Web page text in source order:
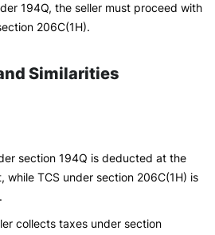
194Q, the seller must proceed with
206C(1H).
Similarities
section 194Q is deducted at the
TCS under section 206C(1H) is
collects taxes under section